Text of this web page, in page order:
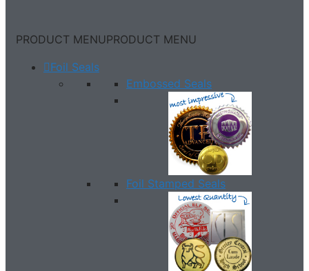
PRODUCT MENUPRODUCT MENU
Foil Seals
Embossed Seals
Foil Stamped Seals